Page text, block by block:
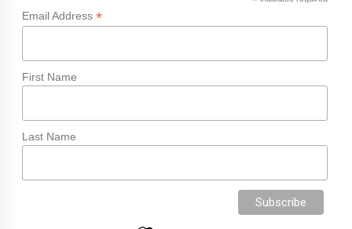
Email Address *
First Name
Last Name